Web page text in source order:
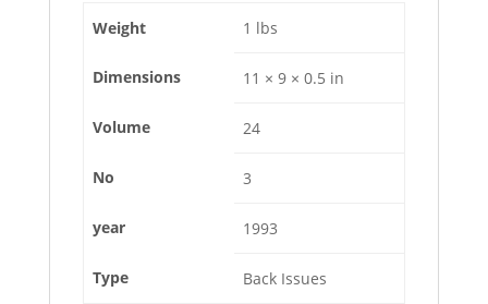
Weight 1 lbs
Dimensions 11 × 9 × 0.5 in
Volume 24
No 3
year 1993
Type Back Issues